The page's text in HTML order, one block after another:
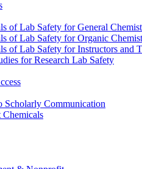
of Lab Safety for General
of Lab Safety for Organic
of Lab Safety for Instructors and
for Research Lab Safety
Scholarly Communication
Chemicals